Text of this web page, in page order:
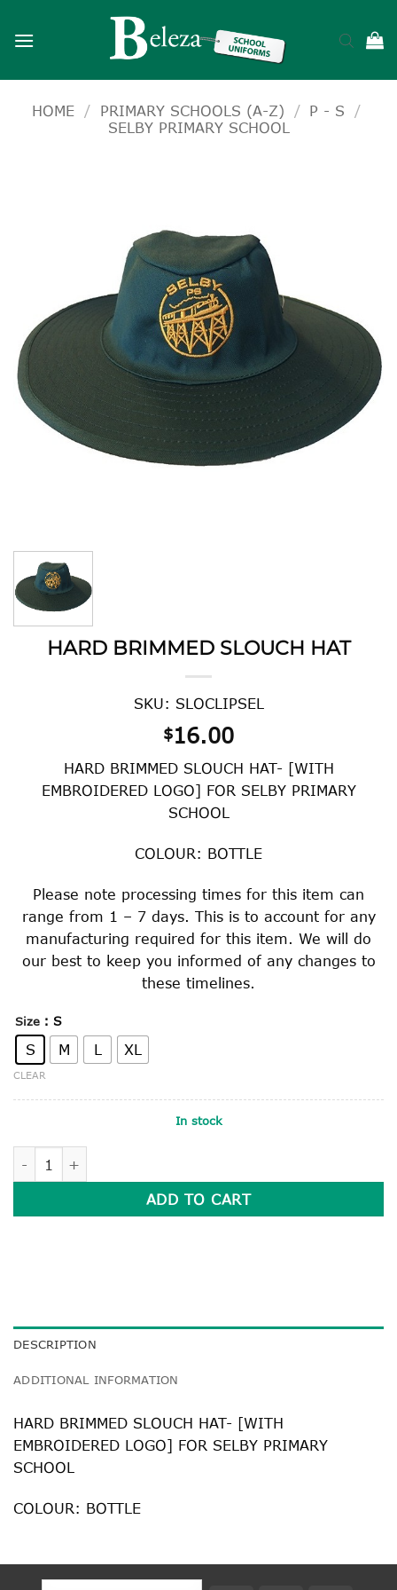
HOME / PRIMARY SCHOOLS (A-Z) / P - S
/
SELBY PRIMARY SCHOOL
HARD BRIMMED SLOUCH HAT
SKU: SLOCLIPSEL
$16.00
HARD BRIMMED SLOUCH HAT- [WITH
EMBROIDERED LOGO] FOR SELBY PRIMARY
SCHOOL
COLOUR: BOTTLE
Please note processing times for this item can
range from 1 – 7 days. This is to account for any
manufacturing required for this item. We will do
our best to keep you informed of any changes to
these timelines.
Size : S
S M L XL
CLEAR
In stock
ADD TO CART
DESCRIPTION
ADDITIONAL INFORMATION
HARD BRIMMED SLOUCH HAT- [WITH
EMBROIDERED LOGO] FOR SELBY PRIMARY
SCHOOL
COLOUR: BOTTLE